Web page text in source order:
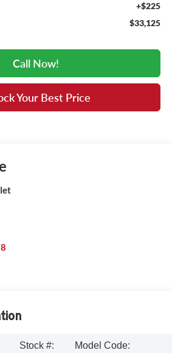
+$225
$33,125
Call Now!
Your Best Price
Stock #:
Model Code: